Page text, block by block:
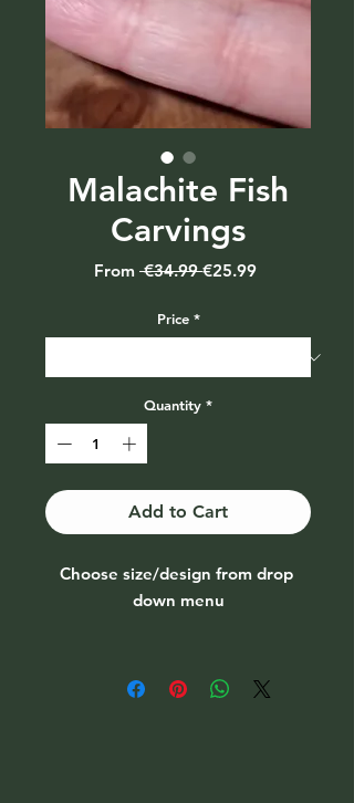
Malachite Fish
Carvings
From €34.99 Regular
€25.99Sale
Price *
Quantity *
Add to Cart
Choose size/design from drop
down menu
due to chip on tail